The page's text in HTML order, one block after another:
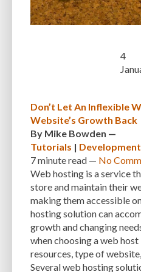
CUSTOMER SUPPORT
CYBERSECURITY
DATABASE MANAGEMENT
DEMOGRAPHICS DESCRIPTIONS
DESKTOP DEVELOPER
DIMENSIONS DISASTER RECOVERY
DOMAIN NAME
ENGAGEMENT ERROR HANDLING
ERROR MESSAGES EWWW IMAGE
4
Don’t Let An Inflexible
Website’s Growth Back
By Mike Bowden —
Tutorials | Development
7 minuteread — No
Web hosting is a service
store and maintain their
making them accessible
hosting solution can
growth and changing
when choosing a web
resources, type of
Several web hosting